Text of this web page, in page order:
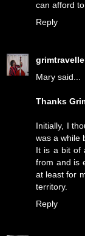
can afford
Reply
Mary said...
Thanks
Initially, I
was a while
It is a bit of
from and is
at least for
territory.
Reply